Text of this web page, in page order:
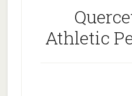
Athletic